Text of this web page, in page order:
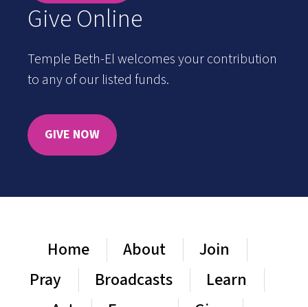
Give Online
Temple Beth-El welcomes your contribution
to any of our listed funds.
GIVE NOW
Home About
Join
Pray
Broadcasts
Learn